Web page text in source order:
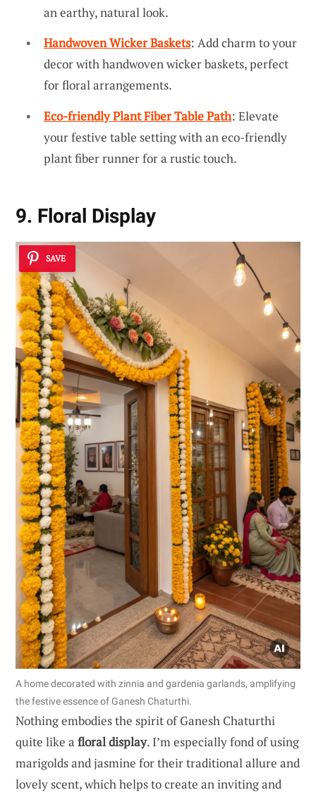
an earthy, natural look.
Handwoven Wicker Baskets: Add charm to your
decor with handwoven wicker baskets, perfect
for floral arrangements.
Eco-friendly Plant Fiber Table Path: Elevate
your festive table setting with an eco-friendly
plant fiber runner for a rustic touch.
9. Floral Display
SAVE
A home decorated with zinnia and gardenia garlands, amplifying
the festive essence of Ganesh Chaturthi.
Nothing embodies the spirit of Ganesh Chaturthi
quite like a floral display. I’m especially fond of using
marigolds and jasmine for their traditional allure and
lovely scent, which helps to create an inviting and